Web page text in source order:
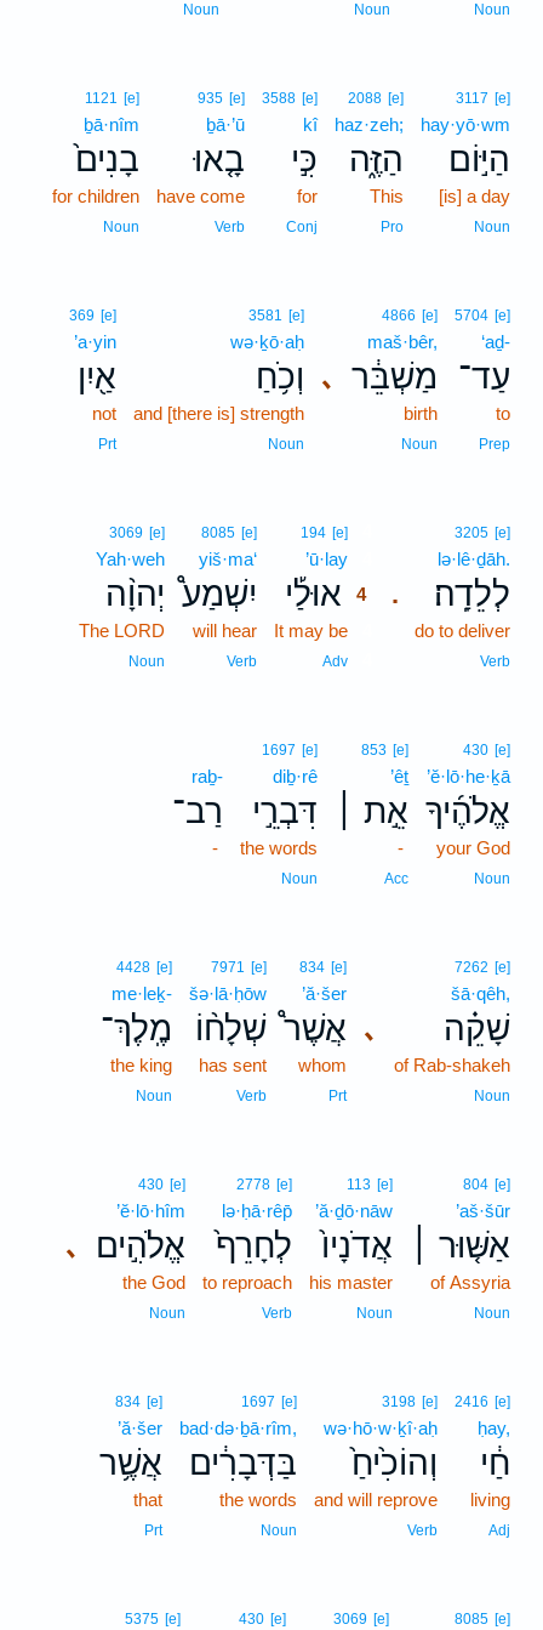
Noun
Noun
Noun
3117 [e]
hay·yō·wm
הַיּ֣וֹם
[is] a day
Noun
2088 [e]
haz·zeh;
הַזֶּ֑ה
This
Pro
3588 [e]
kî
כִּ֣י
for
Conj
935 [e]
ḇā·’ū
בָ֤אוּ
have come
Verb
1121 [e]
ḇā·nîm
בָנִים֙
for children
Noun
5704 [e]
‘aḏ-
עַד־
to
Prep
､
4866 [e]
maš·bêr,
מַשְׁבֵּ֔ר
birth
Noun
3581 [e]
wə·ḵō·aḥ
וְכֹ֥חַ
and [there is] strength
Noun
369 [e]
’a·yin
אַ֖יִן
not
Prt
.
3205 [e]
lə·lê·ḏāh.
לְלֵדָֽה׃
do to deliver
Verb
194 [e]
’ū·lay
אוּלַ֡י 4
It may be
Adv
8085 [e]
yiš·ma‘
יִשְׁמַע֩
will hear
Verb
3069 [e]
Yah·weh
יְהוָ֨ה
The LORD
Noun
430 [e]
’ĕ·lō·he·ḵā
אֱלֹהֶ֜יךָ
your God
Noun
853 [e]
’êṯ
אֵ֣ת ׀
-
Acc
1697 [e]
diḇ·rê
דִּבְרֵ֣י
the words
Noun
raḇ-
רַב־
-
､
7262 [e]
šā·qêh,
שָׁקֵ֗ה
of Rab-shakeh
Noun
834 [e]
’ă·šer
אֲשֶׁר֩
whom
Prt
7971 [e]
šə·lā·ḥōw
שְׁלָח֨וֹ
has sent
Verb
4428 [e]
me·leḵ-
מֶֽלֶךְ־
the king
Noun
804 [e]
’aš·šūr
אַשּׁ֤וּר ׀
of Assyria
Noun
113 [e]
’ă·ḏō·nāw
אֲדֹנָיו֙
his master
Noun
2778 [e]
lə·ḥā·rêp̄
לְחָרֵף֙
to reproach
Verb
､
430 [e]
’ĕ·lō·hîm
אֱלֹהִ֣ים
the God
Noun
2416 [e]
ḥay,
חַ֔י
living
Adj
3198 [e]
wə·hō·w·ḵî·aḥ
וְהוֹכִ֙יחַ֙
and will reprove
Verb
1697 [e]
bad·də·ḇā·rîm,
בַּדְּבָרִ֔ים
the words
Noun
834 [e]
’ă·šer
אֲשֶׁ֥ר
that
Prt
8085 [e]
3069 [e]
430 [e]
5375 [e]